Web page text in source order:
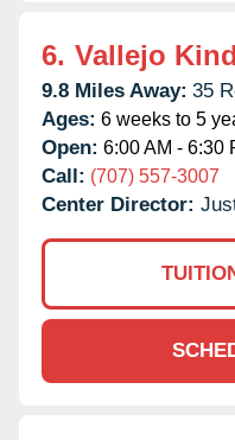
6. Vallejo
9.8 Miles Away: 35
Ages: 6 weeks to 5
Open: 6:00 AM - 6:30
Call: (707) 557-3007
Center Director: